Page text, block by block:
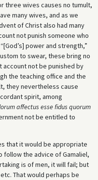
three wives causes no tumult,
many wives, and as we
of Christ also had many
not punish someone who
power and strength,”
to swear, these bring no
not be punished by
the teaching office and the
they nevertheless cause
spirit, among
affectus esse fidus quorum
not be entitled to
that it would be appropriate
the advice of Gamaliel,
is of men, it will fail; but
That would perhaps be